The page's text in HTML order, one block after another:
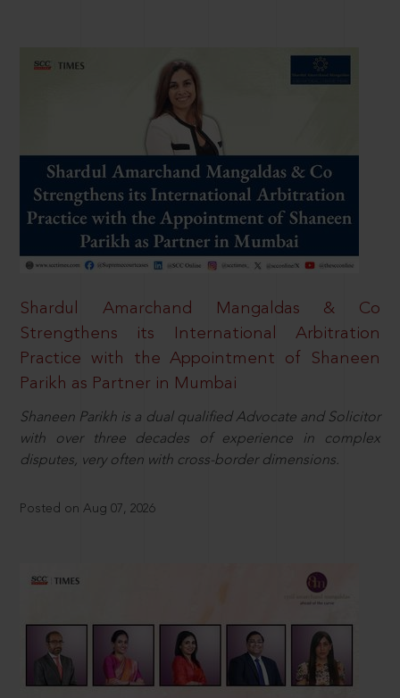
Shardul Amarchand Mangaldas & Co
Strengthens its International Arbitration
Practice with the Appointment of Shaneen
Parikh as Partner in Mumbai
Shaneen Parikh is a dual qualified Advocate and Solicitor
with over three decades of experience in complex
disputes, very often with cross-border dimensions.
Posted on Aug 07, 2026